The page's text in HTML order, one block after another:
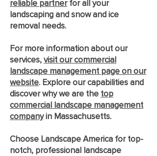
reliable partnerfor all your
landscaping and snow and ice
removal needs.
For more information about our
services,visit our commercial
landscape management page on our
website. Explore our capabilities and
discover why we are the top
commercial landscape management
companyin Massachusetts.
Choose Landscape America for top-
notch, professional landscape